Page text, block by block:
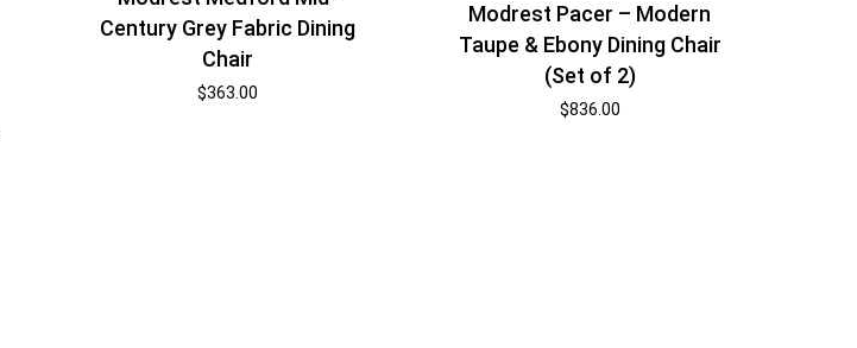
Century Grey Fabric Dining
Chair
$363.00
Modrest Pacer – Modern
Taupe & Ebony Dining Chair
(Set of 2)
$836.00